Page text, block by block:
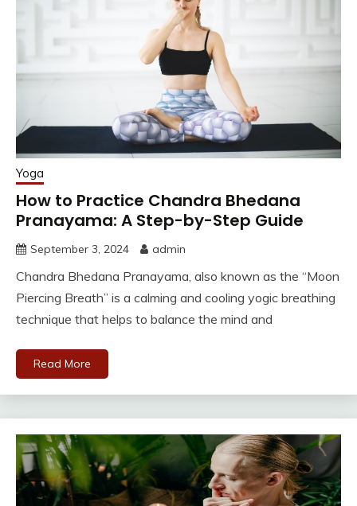
Yoga
How to Practice Chandra Bhedana
Pranayama: A Step-by-Step Guide
September 3, 2024 admin
Chandra Bhedana Pranayama, also known as the “Moon
Piercing Breath” is a calming and cooling yogic breathing
technique that helps to balance the mind and
Read More